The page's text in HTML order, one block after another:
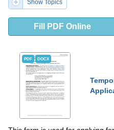
Show Topics
Fill PDF Online
PDF DOCX